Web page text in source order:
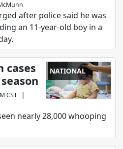
after police said he was
an 11-year-old boy in a
NATIONAL
cases
CST |
nearly 28,000 whooping